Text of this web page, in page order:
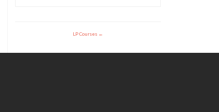
LP Courses